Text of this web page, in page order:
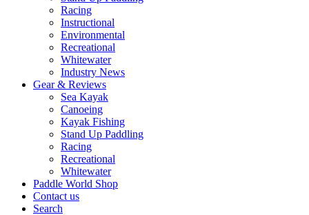
Racing
Instructional
Environmental
Recreational
Whitewater
Industry News
Gear & Reviews
Sea Kayak
Canoeing
Kayak Fishing
Stand Up Paddling
Racing
Recreational
Whitewater
Paddle World Shop
Contact us
Search